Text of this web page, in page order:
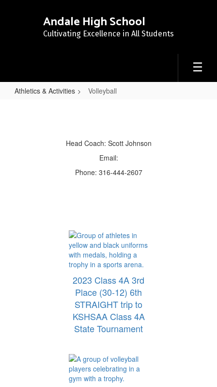
Andale High School
Cultivating Excellence in All Students
Athletics & Activities Volleyball
Head Coach: Scott Johnson
Email:
Phone: 316-444-2607
2023 Class 4A 3rd
Place (30-12) 6th
STRAIGHT trip to
KSHSAA Class 4A
State Tournament